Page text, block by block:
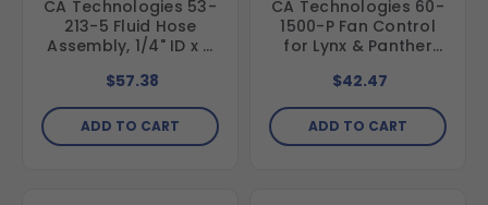
CA Technologies 53-
213-5 Fluid Hose
Assembly, 1/4" ID x 5
$57.38
ADD TO CART
CA Technologies 60-
1500-P Fan Control
for Lynx & Panther
$42.47
ADD TO CART